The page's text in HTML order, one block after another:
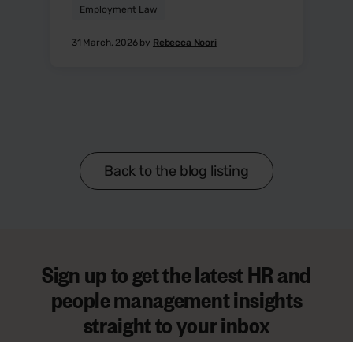
Employment Law
31 March, 2026 by Rebecca Noori
Back to the blog listing
Sign up to get the latest HR and
people management insights
straight to your inbox